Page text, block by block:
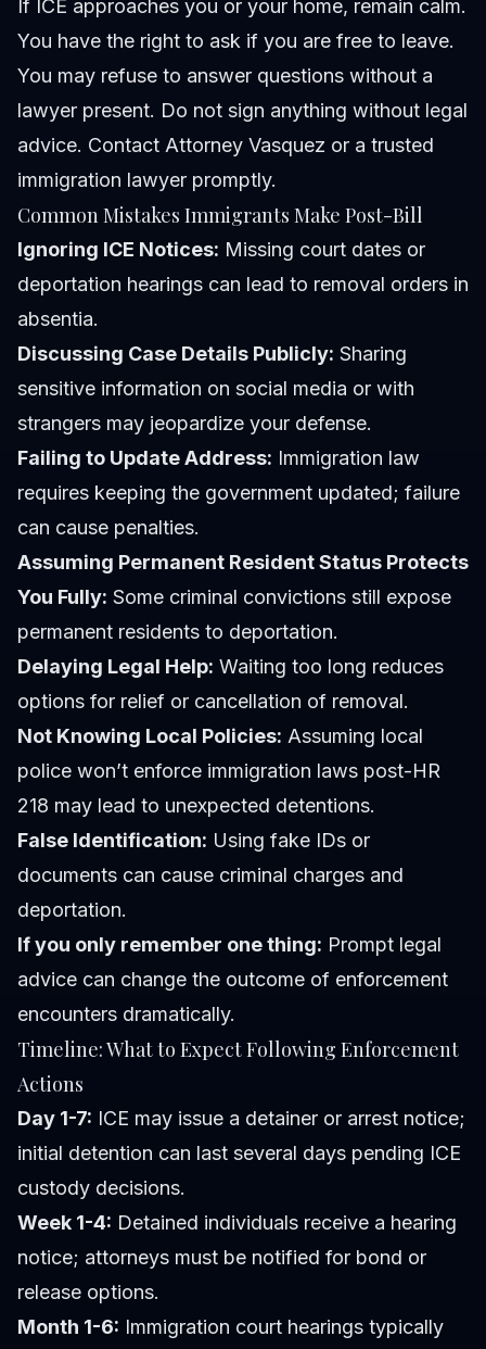
If ICE approaches you or your home, remain calm.
You have the right to ask if you are free to leave.
You may refuse to answer questions without a
lawyer present. Do not sign anything without legal
advice. Contact Attorney Vasquez or a trusted
immigration lawyer promptly.
Common Mistakes Immigrants Make Post-Bill
Ignoring ICE Notices: Missing court dates or
deportation hearings can lead to removal orders in
absentia.
Discussing Case Details Publicly: Sharing
sensitive information on social media or with
strangers may jeopardize your defense.
Failing to Update Address: Immigration law
requires keeping the government updated; failure
can cause penalties.
Assuming Permanent Resident Status Protects
You Fully: Some criminal convictions still expose
permanent residents to deportation.
Delaying Legal Help: Waiting too long reduces
options for relief or cancellation of removal.
Not Knowing Local Policies: Assuming local
police won’t enforce immigration laws post-HR
218 may lead to unexpected detentions.
False Identification: Using fake IDs or
documents can cause criminal charges and
deportation.
If you only remember one thing: Prompt legal
advice can change the outcome of enforcement
encounters dramatically.
Timeline: What to Expect Following Enforcement
Actions
Day 1-7: ICE may issue a detainer or arrest notice;
initial detention can last several days pending ICE
custody decisions.
Week 1-4: Detained individuals receive a hearing
notice; attorneys must be notified for bond or
release options.
Month 1-6: Immigration court hearings typically